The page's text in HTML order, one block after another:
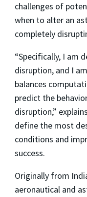
challenges of
when to alter an
completely
“Specifically, I am
disruption, and I
balances
predict the
disruption,”
define the most
conditions and
success.
Originally from
aeronautical and